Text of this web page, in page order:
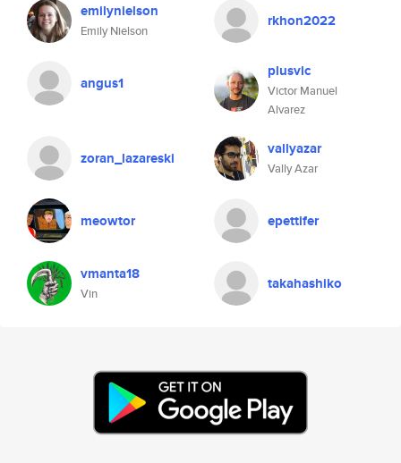
emilynielson
Emily Nielson
rkhon2022
angus1
plusvic
Victor Manuel
Alvarez
zoran_lazareski vallyazar
Vally Azar
meowtor epettifer
vmanta18
Vin
takahashiko